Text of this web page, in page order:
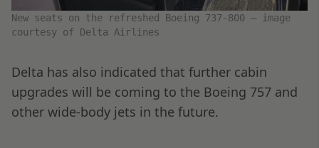
New seats on the refreshed Boeing 737-800 – image
courtesy of Delta Airlines
Delta has also indicated that further cabin
upgrades will be coming to the Boeing 757 and
other wide-body jets in the future.